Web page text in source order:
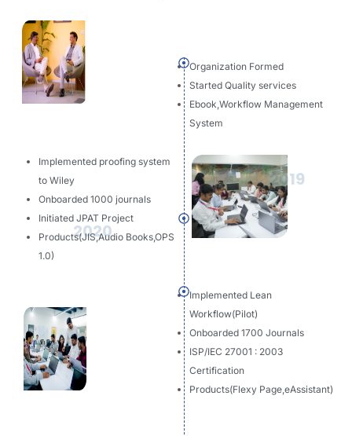
Organization Formed
Started Quality services
Ebook,Workflow Management
System
Implemented proofing system
to Wiley
Onboarded 1000 journals
Initiated JPAT Project
Products(JIS,Audio Books,OPS
1.0)
2019
2020
Implemented Lean
Workflow(Pilot)
Onboarded 1700 Journals
ISP/IEC 27001 : 2003
Certification
Products(Flexy Page,eAssistant)